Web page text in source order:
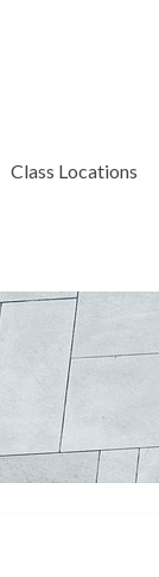
Class Locations